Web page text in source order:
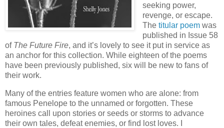
seeking power,
revenge, or escape.
The titular poemwas
published in Issue 58
of The Future Fire, and it’s lovely to see it put in service as
an anchor for this collection. While eighteen of the poems
have been previously published, six will be new to fans of
their work.
Many of the entries feature women who are alone: from
famous Penelope to the unnamed or forgotten. These
heroines call upon stories or seeds or storms to advance
their own tales, defeat enemies, or find lost loves. I